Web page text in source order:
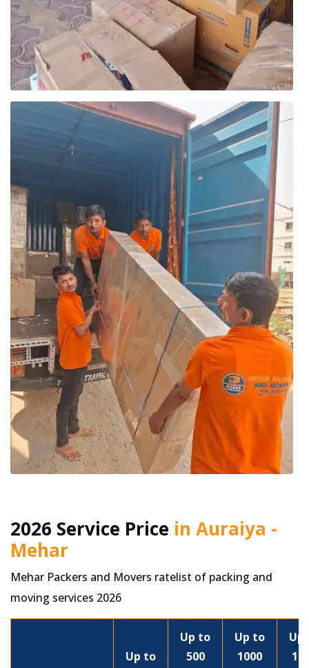
2026 Service Price in Auraiya -
Mehar
Mehar Packers and Movers ratelist of packing and
moving services 2026
Up to
Up to
500
Up to
1000
Up